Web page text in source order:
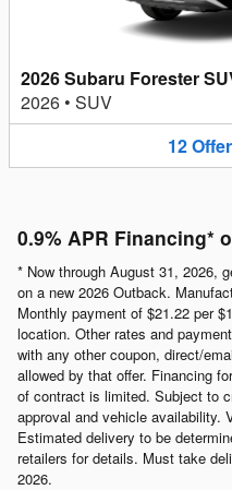
2026 Subaru Forester
2026 • SUV
12
0.9% APR Financing*
* Now through August 31, 2026,
on a new 2026 Outback.
Monthly payment of $21.22 per
location. Other rates and
with any other coupon, direct/
allowed by that offer. Financing
of contract is limited. Subject to
approval and vehicle availability.
Estimated delivery to be
retailers for details. Must take
2026.